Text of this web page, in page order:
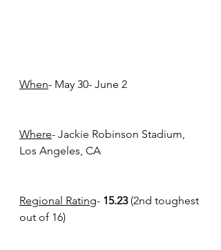
When- May 30- June 2
Where- Jackie Robinson Stadium,
Los Angeles, CA
Regional Rating- 15.23 (2nd toughest
out of 16)